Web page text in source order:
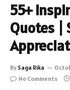
55+
Quotes |
By Saga Rika
No Comments